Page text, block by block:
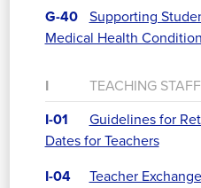
G-40
Supporting
Medical Health
I
TEACHING STAFF
I-01
Guidelines for
Dates for Teachers
I-04
Teacher